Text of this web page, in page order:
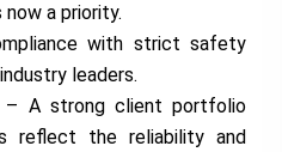
a priority.
with strict safety
leaders.
– A strong client portfolio
reflect the reliability and